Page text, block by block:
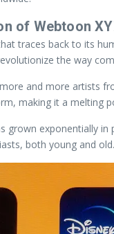
of Webtoon
traces back to its
the way
and more artists
making it a melting
grown exponentially
both young and old.